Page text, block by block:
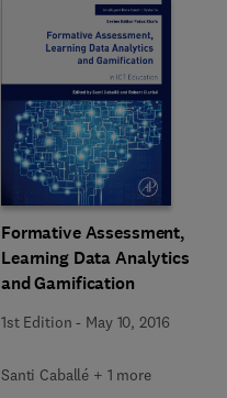
Formative Assessment,
Learning Data Analytics
and Gamification
1st Edition - May 10, 2016
Santi Caballé + 1 more